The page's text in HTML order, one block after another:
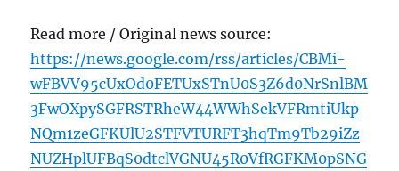
Read more / Original news source:
https://news.google.com/rss/articles/CBMi-
wFBVV95cUxOd0FETUxSTnU0S3Z6d0NrSnlBM
3FwOXpySGFRSTRheW44WWhSekVFRmtiUkp
NQm1zeGFKUlU2STFVTURFT3hqTm9Tb29iZz
NUZHplUFBqS0dtclVGNU45R0VfRGFKM0pSNG